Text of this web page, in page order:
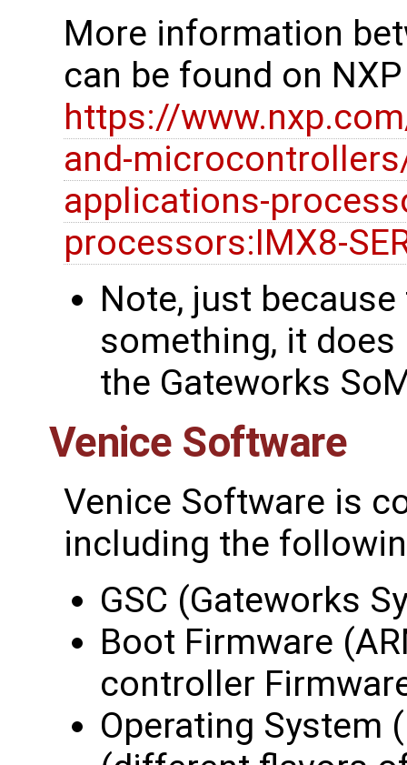
More information
can be found on
https://
and-
applications-
processors:IMX8-
Note, just
something, it
the Gateworks
Venice Software
Venice Software is
including the
GSC (Gateworks
Boot Firmware
controller
Operating